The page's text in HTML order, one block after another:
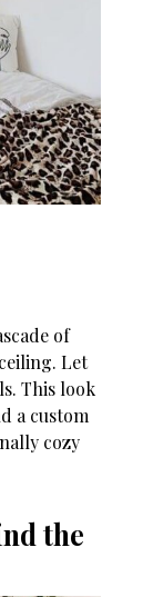
of
Let
This look
a custom
cozy
the